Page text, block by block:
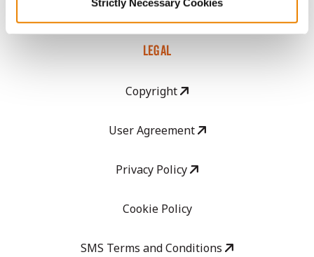
Strictly Necessary Cookies
Careers
LEGAL
Copyright
User Agreement
Privacy Policy
Cookie Policy
SMS Terms and Conditions